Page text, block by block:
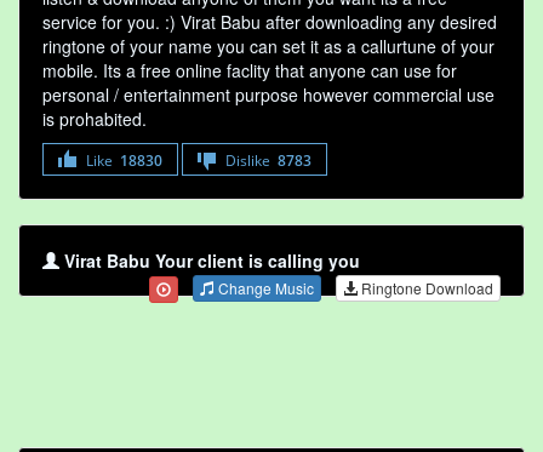
service for you. :) Virat Babu after downloading any desired
ringtone of your name you can set it as a callurtune of your
mobile. Its a free online faclity that anyone can use for
personal / entertainment purpose however commercial use
is prohabited.
Like 18830 Dislike 8783
Virat Babu Your client is calling you
Change Music Ringtone Download